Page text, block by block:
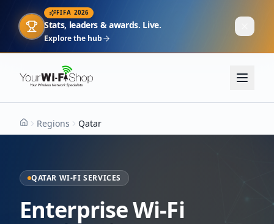
FIFA 2026
Stats, leaders & awards. Live.
Explore the hub
HomeRegions Qatar
QATAR WI-FI SERVICES
Enterprise Wi-Fi